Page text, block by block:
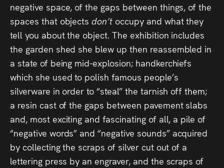
negative space, of the gaps between things, of the
spaces that objectsdon’t occupy and what they
tell you about the object. The exhibition includes
the garden shed she blew up then reassembled in
a state of being mid-explosion; handkerchiefs
which she used to polish famous people’s
silverware in order to “steal” the tarnish off them;
a resin cast of the gaps between pavement slabs
and, most exciting and fascinating of all, a pile of
“negative words” and “negative sounds” acquired
by collecting the scraps of silver cut out of a
lettering press by an engraver, and the scraps of